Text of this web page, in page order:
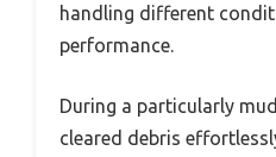
handling different
performance.
During a particularly
cleared debris